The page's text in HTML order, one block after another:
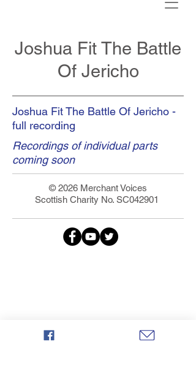
Joshua Fit The Battle
Of Jericho
Joshua Fit The Battle Of Jericho -
full recording
Recordings of individual parts
coming soon
© 2026 Merchant Voices
Scottish Charity No. SC042901